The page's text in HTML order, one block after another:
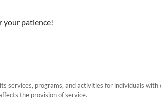
your patience!
services, programs, and activities for individuals
the provision of service.